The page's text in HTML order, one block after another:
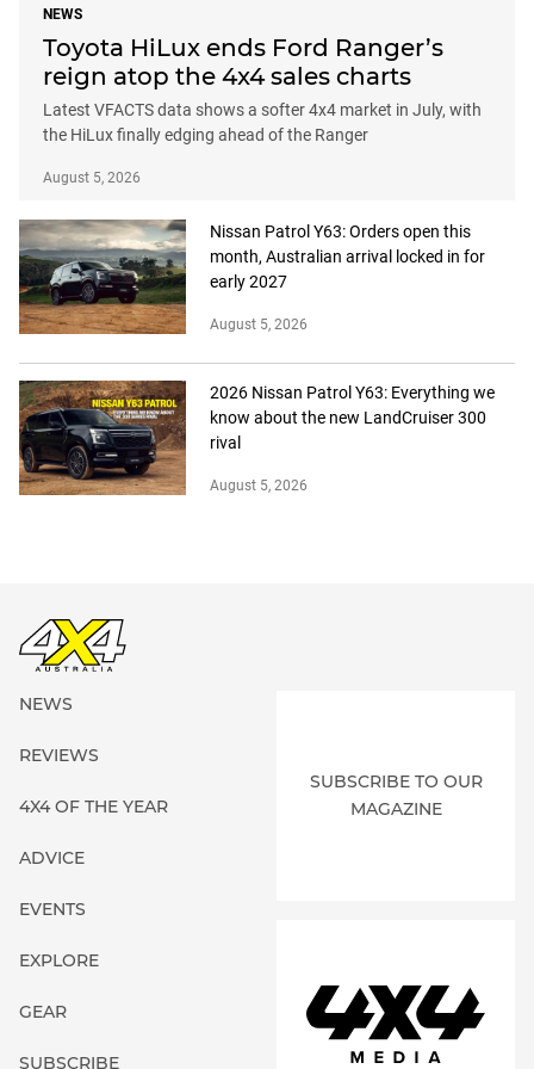
NEWS
Toyota HiLux ends Ford Ranger’s
reign atop the 4x4 sales charts
Latest VFACTS data shows a softer 4x4 market in July, with
the HiLux finally edging ahead of the Ranger
August 5, 2026
Nissan Patrol Y63: Orders open this
month, Australian arrival locked in for
early 2027
August 5, 2026
2026 Nissan Patrol Y63: Everything we
know about the new LandCruiser 300
rival
August 5, 2026
NEWS
REVIEWS
4X4 OF THE YEAR
ADVICE
EVENTS
EXPLORE
GEAR
SUBSCRIBE
SUBSCRIBE TO OUR
MAGAZINE